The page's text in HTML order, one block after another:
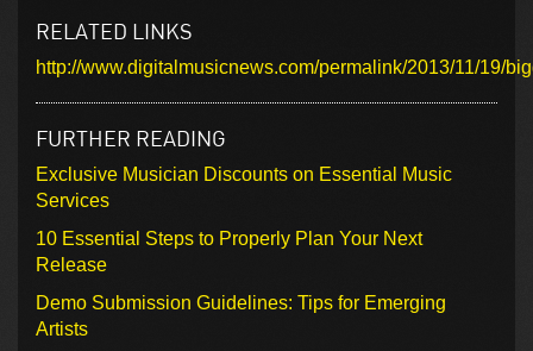
RELATED LINKS
http://www.digitalmusicnews.com/permalink/2013/11/19/
FURTHER READING
Exclusive Musician Discounts on Essential Music
Services
10 Essential Steps to Properly Plan Your Next
Release
Demo Submission Guidelines: Tips for Emerging
Artists